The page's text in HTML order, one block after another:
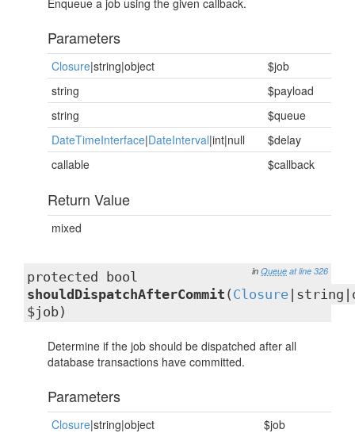
Enqueue a job using the given callback.
Parameters
Closure|string|object
$job
string
$payload
string
$queue
DateTimeInterface|DateInterval|int|null
$delay
callable
$callback
Return Value
mixed
in Queue at line 326
protected bool
shouldDispatchAfterCommit ( Closure
$job)
Determine if the job should be dispatched after all
database transactions have committed.
Parameters
Closure|string|object $job